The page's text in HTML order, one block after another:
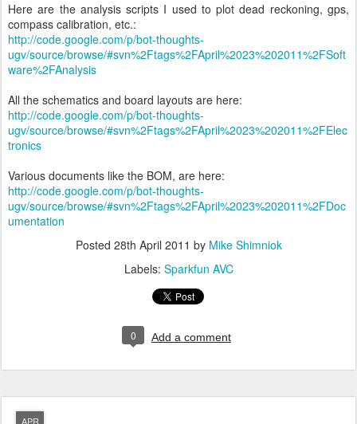
Here are the analysis scripts I used to plot dead reckoning, gps,
compass calibration, etc.:
http://code.google.com/p/bot-thoughts-
ugv/source/browse/#svn%2Ftags%2FApril%2023%202011%2FSoft
ware%2FAnalysis
All the schematics and board layouts are here:
http://code.google.com/p/bot-thoughts-
ugv/source/browse/#svn%2Ftags%2FApril%2023%202011%2FElec
tronics
Various documents like the BOM, are here:
http://code.google.com/p/bot-thoughts-
ugv/source/browse/#svn%2Ftags%2FApril%2023%202011%2FDoc
umentation
Posted 28th April 2011 by Mike Shimniok
Labels: Sparkfun AVC
0 Add a comment
APR